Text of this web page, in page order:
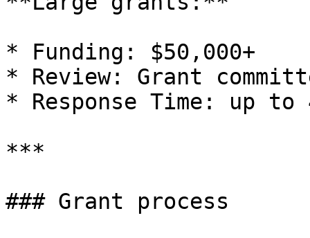
* Funding: $50,000+
* Review: Grant
* Response Time: up to
***
### Grant process